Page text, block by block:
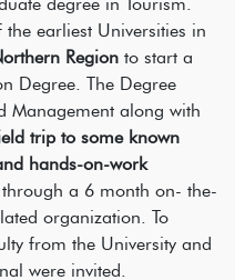
earliest Universities in
Region to start a
Degree. The Degree
Management along with
trip to some known
hands-on-work
a 6 month on- the-
organization. To
from the University and
were invited.